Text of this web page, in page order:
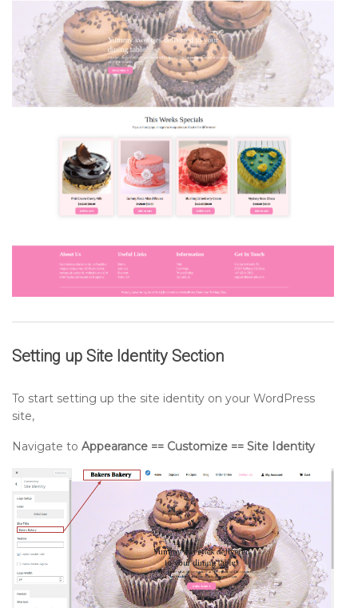
Setting up Site Identity Section
To start setting up the site identity on your WordPress
site,
Navigate to Appearance == Customize == Site Identity